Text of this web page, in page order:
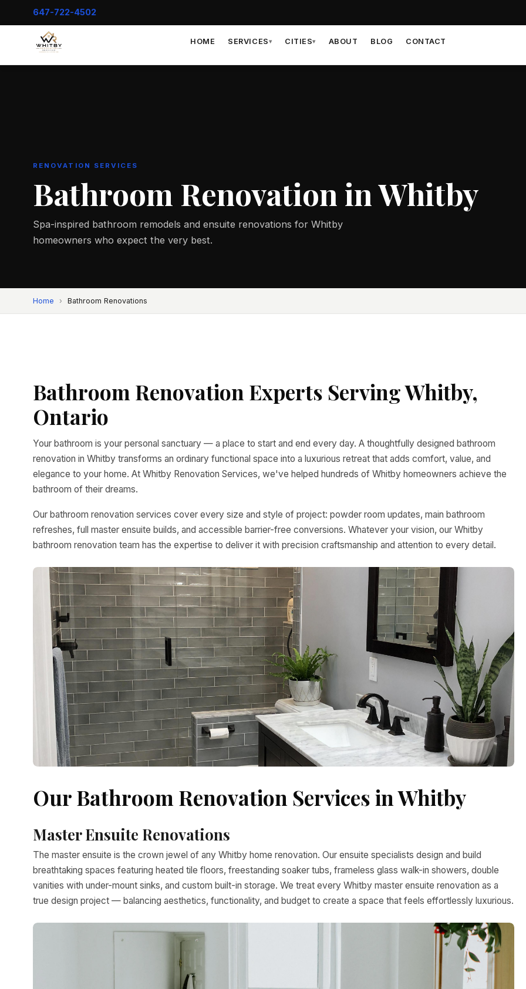
647-722-4502
HOME SERVICES▾ CITIES▾ ABOUT BLOG CONTACT
RENOVATION SERVICES
Bathroom Renovation in Whitby
Spa-inspired bathroom remodels and ensuite renovations for Whitby
homeowners who expect the very best.
Home › Bathroom Renovations
Bathroom Renovation Experts Serving Whitby,
Ontario
Your bathroom is your personal sanctuary — a place to start and end every day. A thoughtfully designed bathroom
renovation in Whitby transforms an ordinary functional space into a luxurious retreat that adds comfort, value, and
elegance to your home. At Whitby Renovation Services, we've helped hundreds of Whitby homeowners achieve the
bathroom of their dreams.
Our bathroom renovation services cover every size and style of project: powder room updates, main bathroom
refreshes, full master ensuite builds, and accessible barrier-free conversions. Whatever your vision, our Whitby
bathroom renovation team has the expertise to deliver it with precision craftsmanship and attention to every detail.
Our Bathroom Renovation Services in Whitby
Master Ensuite Renovations
The master ensuite is the crown jewel of any Whitby home renovation. Our ensuite specialists design and build
breathtaking spaces featuring heated tile floors, freestanding soaker tubs, frameless glass walk-in showers, double
vanities with under-mount sinks, and custom built-in storage. We treat every Whitby master ensuite renovation as a
true design project — balancing aesthetics, functionality, and budget to create a space that feels effortlessly luxurious.